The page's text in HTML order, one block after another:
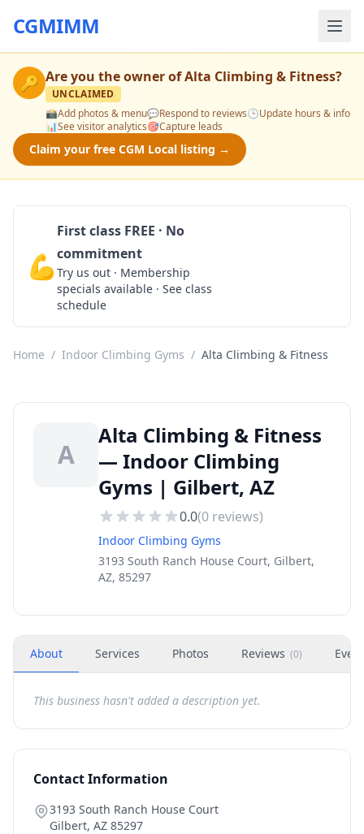
CGMIMM
🔑 Are you the owner ofAlta Climbing & Fitness?
UNCLAIMED
📸Add photos & menu💬Respond to reviews🕒Update hours & info
📊See visitor analytics🎯Capture leads
Claim your free CGM Local listing →
💪
First class FREE · No
commitment
Try us out · Membership
specials available · See class
schedule
Home / Indoor Climbing Gyms / Alta Climbing & Fitness
A
Alta Climbing & Fitness
— Indoor Climbing
Gyms | Gilbert, AZ
0.0(0 reviews)
Indoor Climbing Gyms
3193 South Ranch House Court, Gilbert,
AZ, 85297
About Services Photos Reviews (0)
This business hasn't added a description yet.
Contact Information
3193 South Ranch House Court
Gilbert, AZ 85297